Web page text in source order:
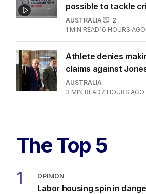
possible to tackle
AUSTRALIA
2
1 MIN READ16 HOURS AGO
Athlete denies
claims against
AUSTRALIA
3 MIN READ7 HOURS AGO
The Top 5
1 OPINION
Labor housing spin in